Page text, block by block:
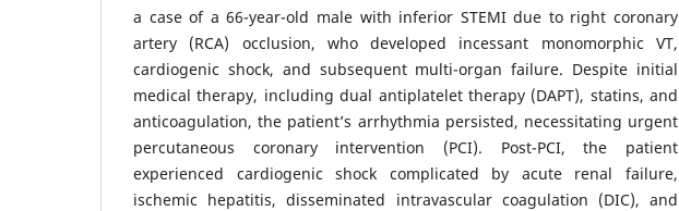
a case of a 66-year-old male with inferior STEMI due to right coronary
artery (RCA) occlusion, who developed incessant monomorphic VT,
cardiogenic shock, and subsequent multi-organ failure. Despite initial
medical therapy, including dual antiplatelet therapy (DAPT), statins, and
anticoagulation, the patient’s arrhythmia persisted, necessitating urgent
percutaneous coronary intervention (PCI). Post-PCI, the patient
experienced cardiogenic shock complicated by acute renal failure,
ischemic hepatitis, disseminated intravascular coagulation (DIC), and